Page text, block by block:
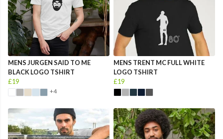
MENS JURGEN SAID TO ME
BLACK LOGO TSHIRT
£19
+4
MENS TRENT MC FULL WHITE
LOGO TSHIRT
£19